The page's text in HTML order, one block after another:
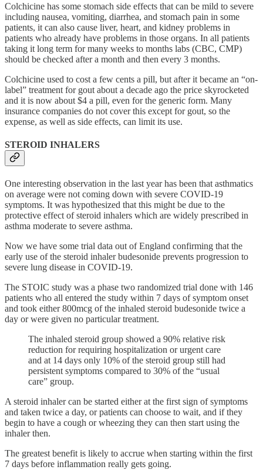
Colchicine has some stomach side effects that can be mild to severe
including nausea, vomiting, diarrhea, and stomach pain in some
patients, it can also cause liver, heart, and kidney problems in
patients who already have problems in those organs. In all patients
taking it long term for many weeks to months labs (CBC, CMP)
should be checked after a month and then every 3 months.
Colchicine used to cost a few cents a pill, but after it became an “on-
label” treatment for gout about a decade ago the price skyrocketed
and it is now about $4 a pill, even for the generic form. Many
insurance companies do not cover this except for gout, so the
expense, as well as side effects, can limit its use.
STEROID INHALERS
One interesting observation in the last year has been that asthmatics
on average were not coming down with severe COVID-19
symptoms. It was hypothesized that this might be due to the
protective effect of steroid inhalers which are widely prescribed in
asthma moderate to severe asthma.
Now we have some trial data out of England confirming that the
early use of the steroid inhaler budesonide prevents progression to
severe lung disease in COVID-19.
The STOIC study was a phase two randomized trial done with 146
patients who all entered the study within 7 days of symptom onset
and took either 800mcg of the inhaled steroid budesonide twice a
day or were given no particular treatment.
The inhaled steroid group showed a 90% relative risk
reduction for requiring hospitalization or urgent care
and at 14 days only 10% of the steroid group still had
persistent symptoms compared to 30% of the “usual
care” group.
A steroid inhaler can be started either at the first sign of symptoms
and taken twice a day, or patients can choose to wait, and if they
begin to have a cough or wheezing they can then start using the
inhaler then.
The greatest benefit is likely to accrue when starting within the first
7 days before inflammation really gets going.